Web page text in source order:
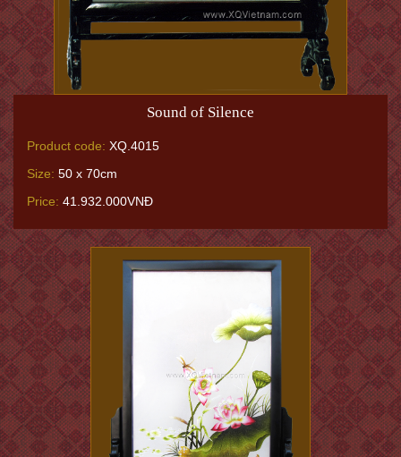
Sound of Silence
Product code: XQ.4015
Size: 50 x 70cm
Price: 41.932.000VNĐ